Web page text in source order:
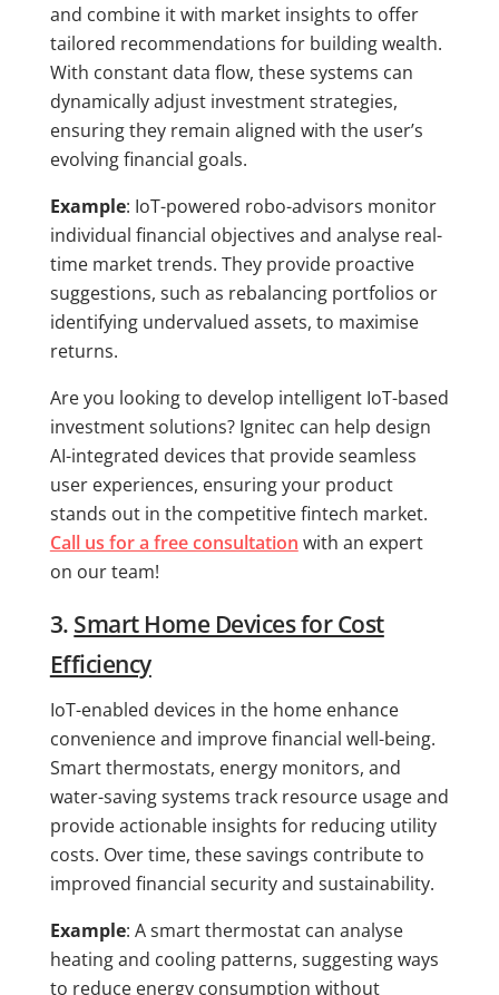
and combine it with market insights to offer
tailored recommendations for building wealth.
With constant data flow, these systems can
dynamically adjust investment strategies,
ensuring they remain aligned with the user’s
evolving financial goals.
Example: IoT-powered robo-advisors monitor
individual financial objectives and analyse real-
time market trends. They provide proactive
suggestions, such as rebalancing portfolios or
identifying undervalued assets, to maximise
returns.
Are you looking to develop intelligent IoT-based
investment solutions? Ignitec can help design
AI-integrated devices that provide seamless
user experiences, ensuring your product
stands out in the competitive fintech market.
Call us for a free consultation with an expert
on our team!
3. Smart Home Devices for Cost
Efficiency
IoT-enabled devices in the home enhance
convenience and improve financial well-being.
Smart thermostats, energy monitors, and
water-saving systems track resource usage and
provide actionable insights for reducing utility
costs. Over time, these savings contribute to
improved financial security and sustainability.
Example: A smart thermostat can analyse
heating and cooling patterns, suggesting ways
to reduce energy consumption without